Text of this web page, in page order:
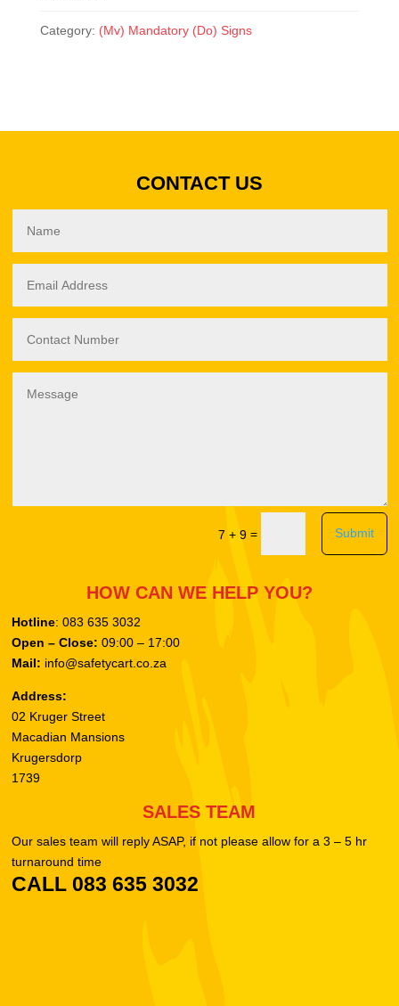
Category: (Mv) Mandatory (Do) Signs
CONTACT US
7 + 9= Submit
HOW CAN WE HELP YOU?
Hotline: 083 635 3032
Open – Close: 09:00 – 17:00
Mail: info@safetycart.co.za
Address:
02 Kruger Street
Macadian Mansions
Krugersdorp
1739
SALES TEAM
Our sales team will reply ASAP, if not please allow for a 3 – 5 hr
turnaround time
CALL 083 635 3032